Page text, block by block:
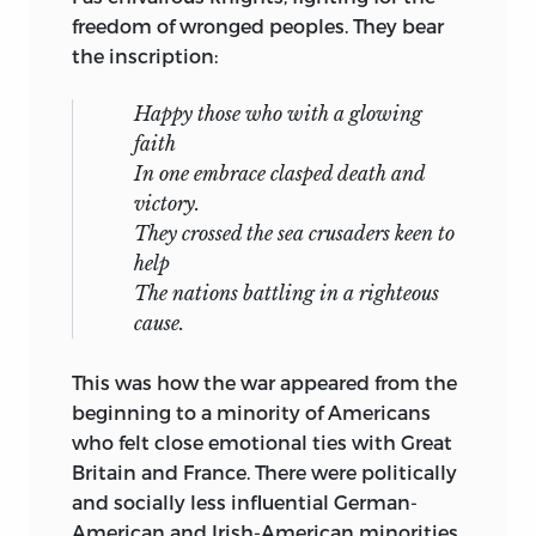
Library of Congress Cataloging-in-
Publication Data
Chamberlin, William Henry, 1897-1969.
America’s second crusade / William
Henry Chamberlin.
Originally published: Chicago: Regnery,
index.
isbn 978-0-86597-707-5 (pb: alk. paper)
1. World War, 1939-1945—Diplomatic
history.
determination, so vigorously affirmed in
the Atlantic Charter, has been violated
equalled in European history.
The full irony of the war’s aftermath finds
expression in the growing dependence
of American foreign policy on the co-
operation of former enemies, Germany
and Japan. Three countries on whose
behalf Americans were told the war was
being waged, Poland, Czechoslovakia,
country’s enemies, so far as their present
governments can achieve this purpose.
Much light has been thrown on World
War II by the memoirs and papers of
freedom of wronged peoples. They bear
the inscription:
Happy those who with a glowing
faith
In one embrace clasped death and
victory.
They crossed the sea crusaders keen to
help
The nations battling in a righteous
cause.
This was how the war appeared from the
beginning to a minority of Americans
who felt close emotional ties with Great
Britain and France. There were politically
and socially less influential German-